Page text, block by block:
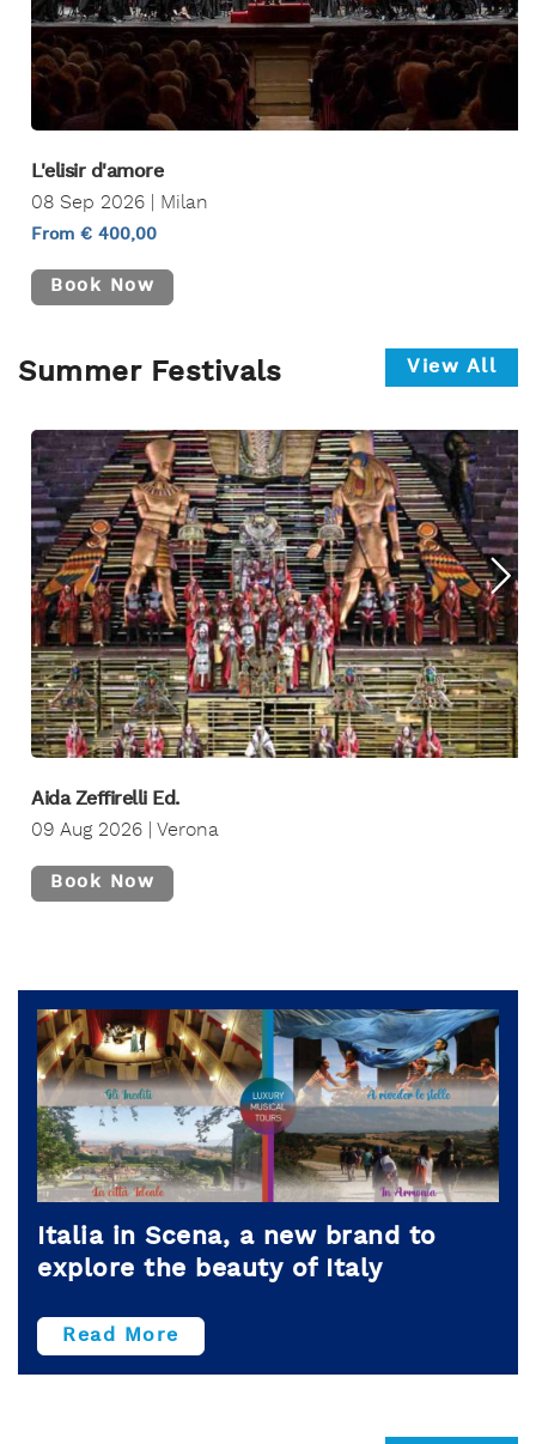
L'elisir d'amore
08 Sep 2026 | Milan
From € 400,00
Book Now
Summer Festivals View All
Aida Zeffirelli Ed.
09 Aug 2026 | Verona
Book Now
Italia in Scena, a new brand to
explore the beauty of Italy
Read More